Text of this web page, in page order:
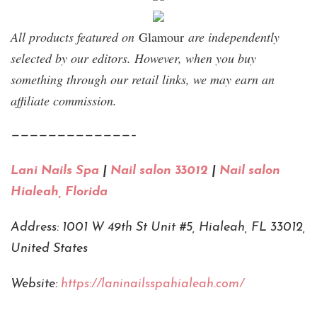
All products featured on Glamour are independently
selected by our editors. However, when you buy
something through our retail links, we may earn an
affiliate commission.
—————————————–
Lani Nails Spa | Nail salon 33012 | Nail salon
Hialeah, Florida
Address: 1001 W 49th St Unit #5, Hialeah, FL 33012,
United States
Website: https://laninailsspahialeah.com/